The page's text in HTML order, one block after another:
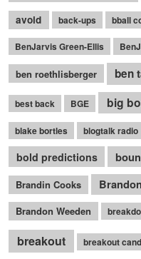
avoid back-ups bball
BenJarvis Green-Ellis
ben roethlisberger ben
best back BGE big
blake bortles blogtalk radio
bold predictions
Brandin Cooks
Brandon Weeden
breakout breakout